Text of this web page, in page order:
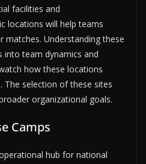
facilities and
locations will help teams
matches. Understanding these
into team dynamics and
how these locations
selection of these sites
organizational goals.
Camps
hub for national